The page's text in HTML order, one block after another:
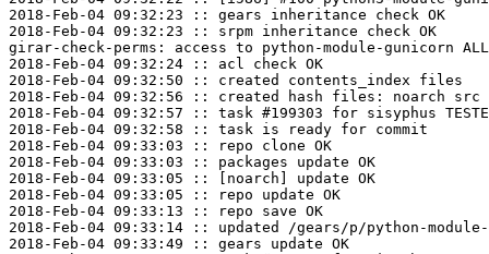
2018-Feb-04 09:32:23 :: gears inheritance check OK
2018-Feb-04 09:32:23 :: srpm inheritance check OK
girar-check-perms: access to python-module-gunicorn
2018-Feb-04 09:32:24 :: acl check OK
2018-Feb-04 09:32:50 :: created contents_index files
2018-Feb-04 09:32:56 :: created hash files: noarch src
2018-Feb-04 09:32:57 :: task #199303 for sisyphus
2018-Feb-04 09:32:58 :: task is ready for commit
2018-Feb-04 09:33:03 :: repo clone OK
2018-Feb-04 09:33:03 :: packages update OK
2018-Feb-04 09:33:05 :: [noarch] update OK
2018-Feb-04 09:33:05 :: repo update OK
2018-Feb-04 09:33:13 :: repo save OK
2018-Feb-04 09:33:14 :: updated /gears/p/python-
2018-Feb-04 09:33:49 :: gears update OK